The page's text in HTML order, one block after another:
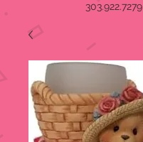
303.922.7279